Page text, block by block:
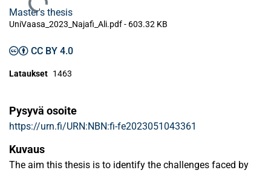
Ladataan...
Master's thesis
UniVaasa_2023_Najafi_Ali.pdf - 603.32 KB
CC BY 4.0
Lataukset 1463
Pysyvä osoite
https://urn.fi/URN:NBN:fi-fe2023051043361
Kuvaus
The aim this thesis is to identify the challenges faced by